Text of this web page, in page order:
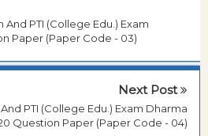
And PTI (College Edu.) Exam
Paper (Paper Code - 03)
Next Post
PTI (College Edu.) Exam Dharma
Question Paper (Paper Code - 04)